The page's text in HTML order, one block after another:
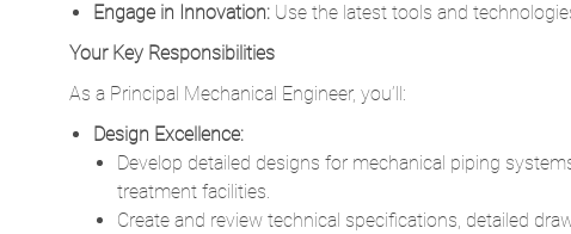
Engage in Innovation: Use the latest tools and
Your Key Responsibilities
As a Principal Mechanical Engineer, you’ll:
Design Excellence:
Develop detailed designs for mechanical piping
treatment facilities.
Create and review technical specifications, detailed